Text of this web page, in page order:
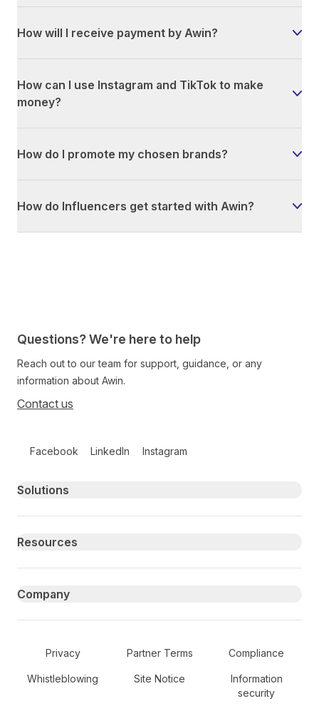
How will I receive payment by Awin?
How can I use Instagram and TikTok to make
money?
How do I promote my chosen brands?
How do Influencers get started with Awin?
Questions? We're here to help
Reach out to our team for support, guidance, or any
information about Awin.
Contact us
Facebook LinkedIn Instagram
Primary footer navigation
Solutions
Resources
Company
Secondary Footer Navigation
Privacy Partner Terms Compliance
Whistleblowing Site Notice
Information
security